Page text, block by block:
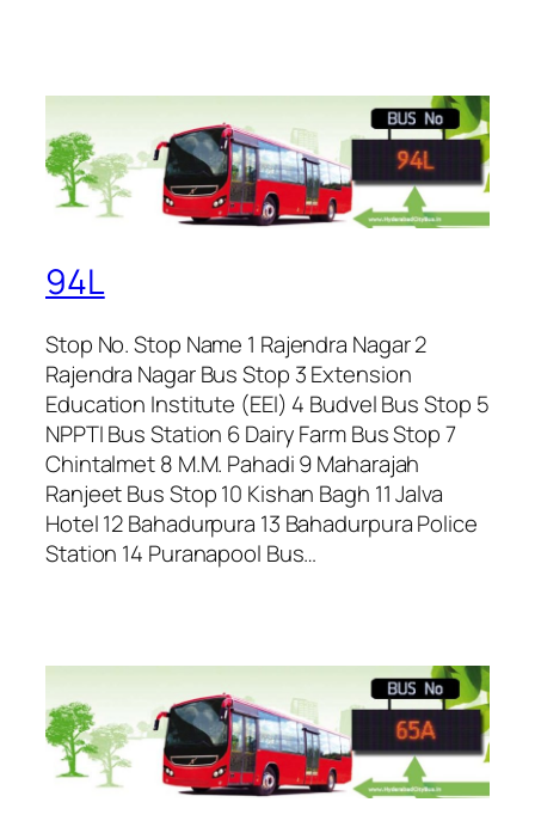
94L
Stop No. Stop Name 1 Rajendra Nagar 2
Rajendra Nagar Bus Stop 3 Extension
Education Institute (EEI) 4 Budvel Bus Stop 5
NPPTI Bus Station 6 Dairy Farm Bus Stop 7
Chintalmet 8 M.M. Pahadi 9 Maharajah
Ranjeet Bus Stop 10 Kishan Bagh 11 Jalva
Hotel 12 Bahadurpura 13 Bahadurpura Police
Station 14 Puranapool Bus…